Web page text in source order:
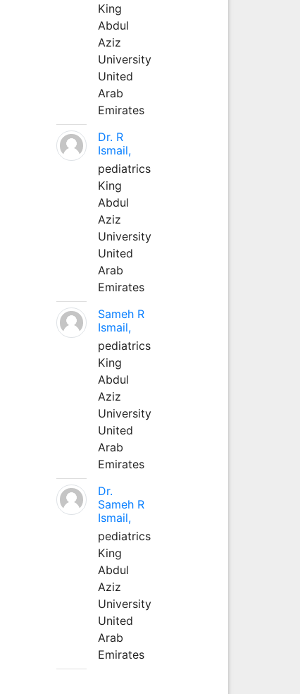
King
Abdul
Aziz
University
United
Arab
Emirates
Dr. R
Ismail,
pediatrics
King
Abdul
Aziz
University
United
Arab
Emirates
Sameh R
Ismail,
pediatrics
King
Abdul
Aziz
University
United
Arab
Emirates
Dr.
Sameh R
Ismail,
pediatrics
King
Abdul
Aziz
University
United
Arab
Emirates